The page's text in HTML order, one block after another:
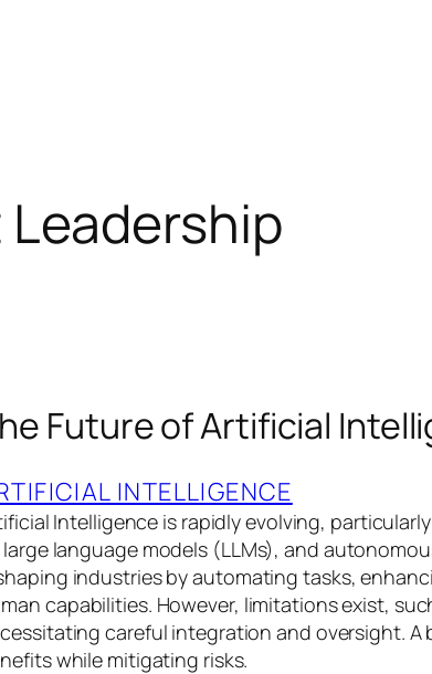
Future of Artificial
INTELLIGENCE
Intelligence is rapidly evolving,
large language models (LLMs), and
industries by automating tasks,
capabilities. However, limitations exist,
careful integration and oversight. A
while mitigating risks.